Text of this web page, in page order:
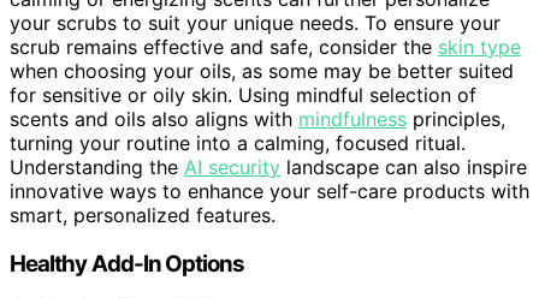
your scrubs to suit your unique needs. To ensure your
scrub remains effective and safe, consider the skin type
when choosing your oils, as some may be better suited
for sensitive or oily skin. Using mindful selection of
scents and oils also aligns with mindfulness principles,
turning your routine into a calming, focused ritual.
Understanding the AI security landscape can also inspire
innovative ways to enhance your self-care products with
smart, personalized features.
Healthy Add-In Options